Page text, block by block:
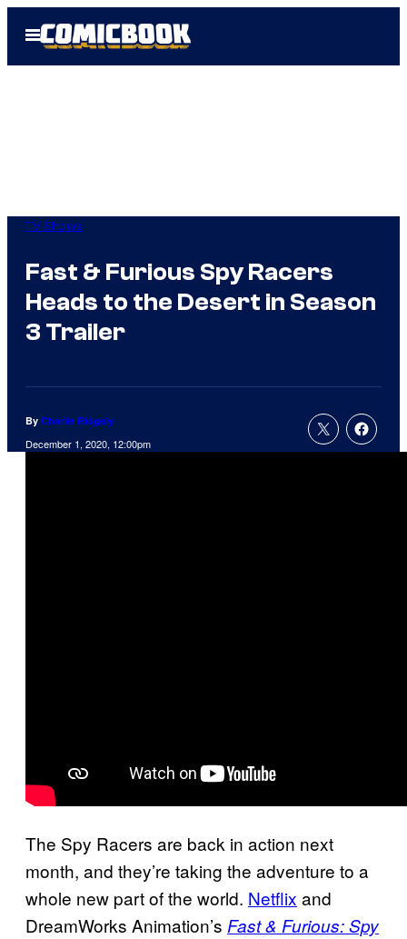
Open
Menu
TV Shows
Fast & Furious Spy Racers
Heads to the Desert in Season
3 Trailer
By Charlie Ridgely
December 1, 2020, 12:00pm
The Spy Racers are back in action next
month, and they’re taking the adventure to a
whole new part of the world. Netflix and
DreamWorks Animation’s Fast & Furious: Spy